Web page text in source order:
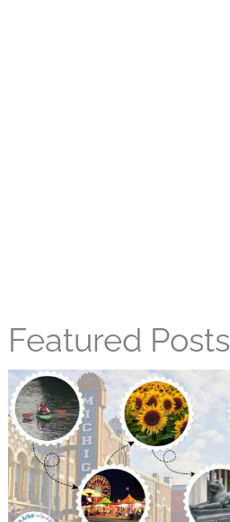
Featured Posts